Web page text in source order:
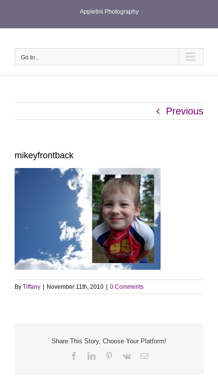
Appletini Photography
Go to...
Previous
mikeyfrontback
By Tiffany November 11th, 2010 0 Comments
Share This Story, Choose Your Platform!
FacebookLinkedInPinterest
Vk Email